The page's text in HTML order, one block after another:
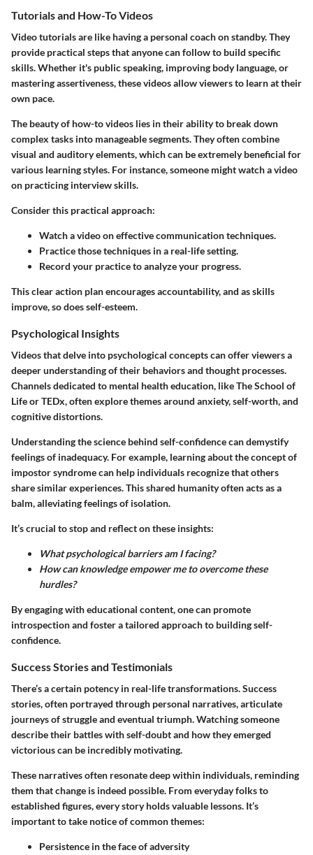
Tutorials and How-To Videos
Video tutorials are like having a personal coach on standby. They
provide practical steps that anyone can follow to build specific
skills. Whether it's public speaking, improving body language, or
mastering assertiveness, these videos allow viewers to learn at their
own pace.
The beauty of how-to videos lies in their ability to break down
complex tasks into manageable segments. They often combine
visual and auditory elements, which can be extremely beneficial for
various learning styles. For instance, someone might watch a video
on practicing interview skills.
Consider this practical approach:
Watch a video on effective communication techniques.
Practice those techniques in a real-life setting.
Record your practice to analyze your progress.
This clear action plan encourages accountability, and as skills
improve, so does self-esteem.
Psychological Insights
Videos that delve into psychological concepts can offer viewers a
deeper understanding of their behaviors and thought processes.
Channels dedicated to mental health education, like The School of
Life or TEDx, often explore themes around anxiety, self-worth, and
cognitive distortions.
Understanding the science behind self-confidence can demystify
feelings of inadequacy. For example, learning about the concept of
impostor syndrome can help individuals recognize that others
share similar experiences. This shared humanity often acts as a
balm, alleviating feelings of isolation.
It’s crucial to stop and reflect on these insights:
What psychological barriers am I facing?
How can knowledge empower me to overcome these
hurdles?
By engaging with educational content, one can promote
introspection and foster a tailored approach to building self-
confidence.
Success Stories and Testimonials
There’s a certain potency in real-life transformations. Success
stories, often portrayed through personal narratives, articulate
journeys of struggle and eventual triumph. Watching someone
describe their battles with self-doubt and how they emerged
victorious can be incredibly motivating.
These narratives often resonate deep within individuals, reminding
them that change is indeed possible. From everyday folks to
established figures, every story holds valuable lessons. It’s
important to take notice of common themes:
Persistence in the face of adversity